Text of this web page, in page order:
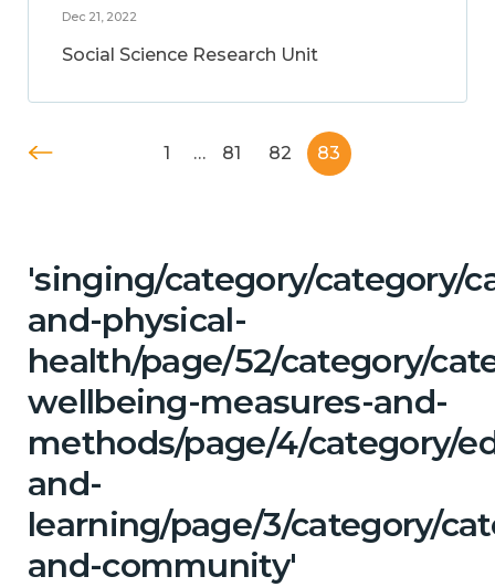
Dec 21, 2022
Social Science Research Unit
1 … 81 82 83
'singing/category/category/
and-physical-
health/page/52/category/
wellbeing-measures-and-
methods/page/4/category/
and-
learning/page/3/category/
and-community'